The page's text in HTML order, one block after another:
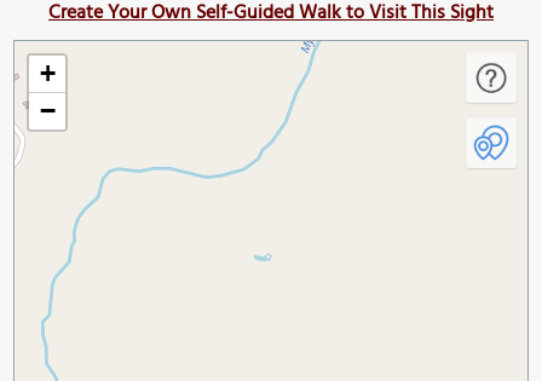
Create Your Own Self-Guided Walk to Visit This Sight
+
−